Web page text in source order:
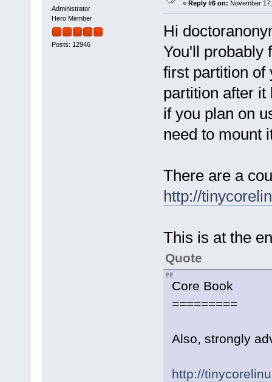
Administrator
Hero Member
Posts: 12946
« Reply #6 on: November
Hi
You'll
first partition of
partition after it
if you plan on
need to mount
There are a
http://
This is at the
Quote
Core Book
=========
Also, strongly
http://